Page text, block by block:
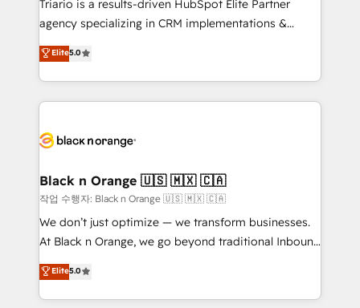
Book Process & Guidelines utilisateurs 🎓
Formations des utilisateurs
Triario is a results-driven HubSpot Elite Partner
agency specializing in CRM implementations &
migrations, Revenue Operations, Custom
Integrations, Custom AI agents and AI-ready Website
Design With over 15 years of experience, we help
companies bridge the gap between marketing, sales,
data hygiene, and tailored HubSpot solutions. Our
a global consultancy with the care and agility of a
boutique firm. At Triario, we’re big enough to deliver
but small enough to listen. Our Services: HubSpot
implementations & data migration Custom AI agents
Website design Let’s turn your CRM into your growth
engine!
Elite5.0
Black n Orange 🇺🇸 🇲🇽 🇨🇦
작업 수행자: Black n Orange 🇺🇸 🇲🇽 🇨🇦
We don’t just optimize — we transform businesses.
At Black n Orange, we go beyond traditional Inbound
Marketing with our exclusive methodologies:
BOOMS and BOOST. Together, they form a powerful
combination that has driven success for over 800
Elite5.0